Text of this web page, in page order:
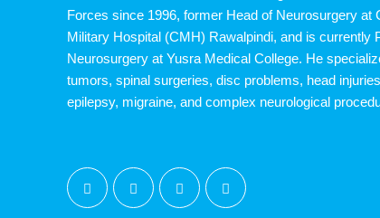
Forces since 1996, former Head of Neurosurgery at
Military Hospital (CMH) Rawalpindi, and is currently
Neurosurgery at Yusra Medical College. He
tumors, spinal surgeries, disc problems, head
epilepsy, migraine, and complex neurological